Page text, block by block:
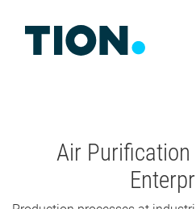
Air Purification